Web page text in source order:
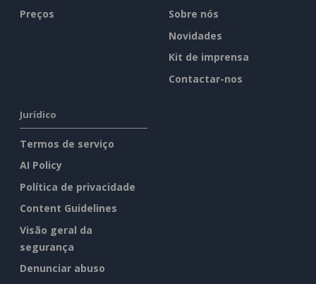
Preços
Sobre nós
Novidades
Kit de imprensa
Contactar-nos
Jurídico
Termos de serviço
AI Policy
Política de privacidade
Content Guidelines
Visão geral da
segurança
Denunciar abuso